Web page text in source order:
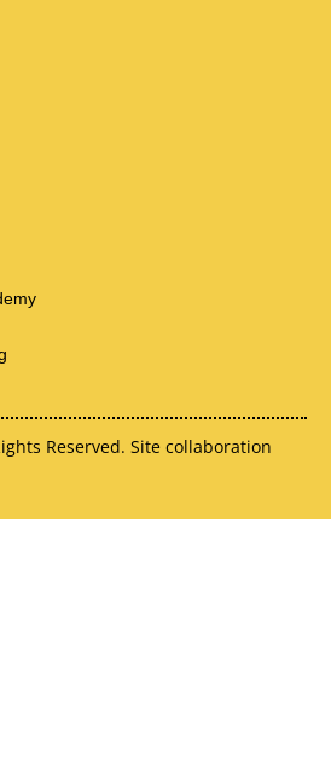
Reserved. Site collaboration